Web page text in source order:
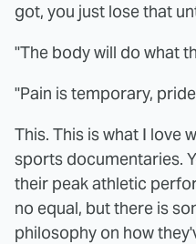
got, you just lose that
"The body will do what
"Pain is temporary,
This. This is what I love
sports documentaries.
their peak athletic
no equal, but there is
philosophy on how